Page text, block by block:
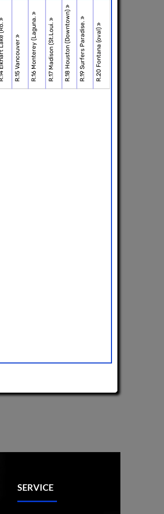
(Ro. R.15 Vancouver R.16 Monterey (Laguna.R.17 Madison (St.Loui.R.18 Houston (Downtown)R.19 Surfers Paradise.R.20 Fontana (oval)
SERVICE